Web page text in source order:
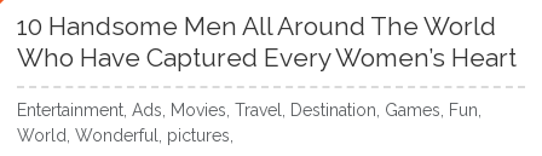
10 Handsome Men All Around The World
Who Have Captured Every Women’s Heart
Entertainment, Ads, Movies, Travel, Destination, Games, Fun,
World, Wonderful, pictures,